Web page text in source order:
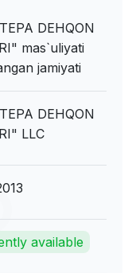
DEHQON
mas`uliyati
jamiyati
DEHQON
LLC
available